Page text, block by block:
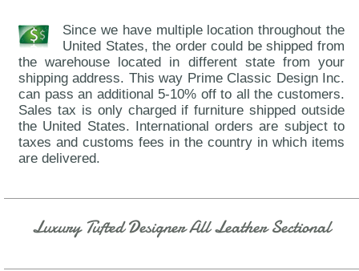
Since we have multiple location throughout the
United States, the order could be shipped from
the warehouse located in different state from your
shipping address. This way Prime Classic Design Inc.
can pass an additional 5-10% off to all the customers.
Sales tax is only charged if furniture shipped outside
the United States. International orders are subject to
taxes and customs fees in the country in which items
are delivered.
Luxury Tufted Designer All Leather Sectional